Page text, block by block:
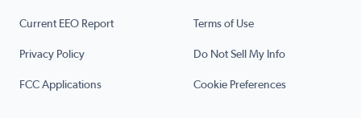
Current EEO Report Terms of Use
Privacy Policy Do Not Sell My Info
FCC Applications Cookie Preferences